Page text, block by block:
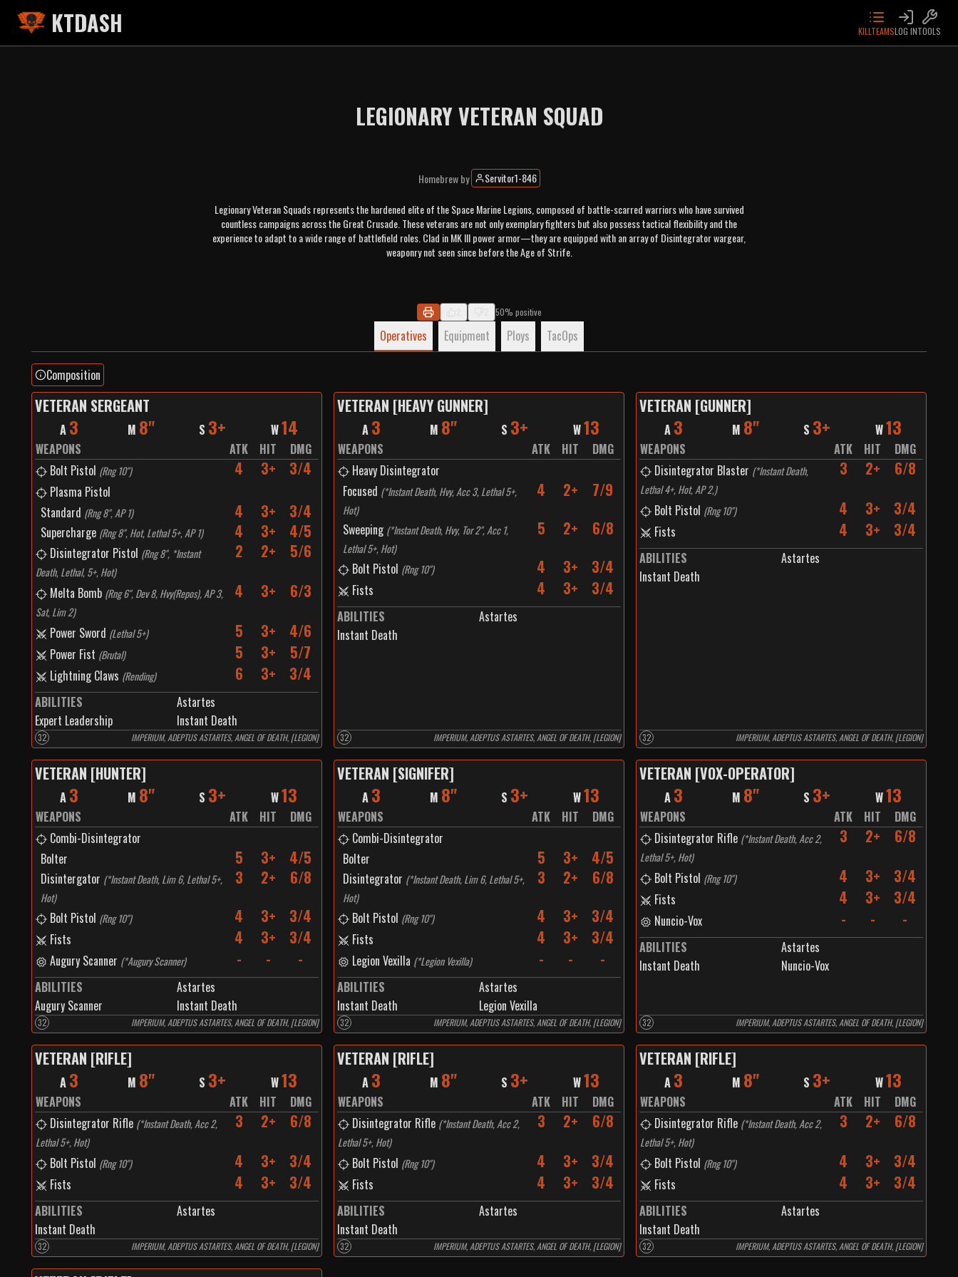
KTDASH KILLTEAMSLOG INTOOLS
LEGIONARY VETERAN SQUAD
Homebrewby Servitor1-846
Legionary Veteran Squads represents the hardened elite of the Space Marine Legions, composed of battle-scarred warriors who have survived
countless campaigns across the Great Crusade. These veterans are not only exemplary fighters but also possess tactical flexibility and the
experience to adapt to a wide range of battlefield roles. Clad in MK III power armor—they are equipped with an array of Disintegrator wargear,
weaponry not seen since before the Age of Strife.
50% positive
Operatives Equipment Ploys TacOps
Composition
VETERAN SERGEANT
A 3 M 8" S 3+ W14
WEAPONS ATK HIT
DMG
Bolt Pistol (Rng 10") 4 3+ 3/4
Plasma Pistol
Standard (Rng 8", AP 1) 4 3+ 3/4
Supercharge (Rng 8", Hot, Lethal 5+, AP 1) 4 3+ 4/5
Disintegrator Pistol (Rng 8", *Instant
Death, Lethal, 5+, Hot)
2 2+ 5/6
Melta Bomb (Rng 6", Dev 8, Hvy(Repos), AP 3,
Sat, Lim 2)
4 3+ 6/3
Power Sword (Lethal 5+) 5 3+ 4/6
Power Fist (Brutal) 5 3+ 5/7
Lightning Claws (Rending) 6 3+ 3/4
ABILITIES
Astartes
Expert Leadership
Instant Death
32 IMPERIUM, ADEPTUS ASTARTES, ANGEL OF DEATH, [LEGION]
VETERAN [HEAVY GUNNER]
A 3 M 8" S 3+ W13
WEAPONS ATK HIT
DMG
Heavy Disintegrator
Focused (*Instant Death, Hvy, Acc 3, Lethal 5+,
Hot)
4 2+ 7/9
Sweeping (*Instant Death, Hvy, Tor 2", Acc 1,
Lethal 5+, Hot)
5 2+ 6/8
Bolt Pistol (Rng 10") 4 3+ 3/4
Fists 4 3+ 3/4
ABILITIES
Astartes
Instant Death
32 IMPERIUM, ADEPTUS ASTARTES, ANGEL OF DEATH, [LEGION]
VETERAN [GUNNER]
A 3 M 8" S 3+ W13
WEAPONS ATK HIT
DMG
Disintegrator Blaster (*Instant Death,
Lethal 4+, Hot, AP 2,)
3 2+ 6/8
Bolt Pistol (Rng 10") 4 3+ 3/4
Fists 4 3+ 3/4
ABILITIES
Astartes
Instant Death
32 IMPERIUM, ADEPTUS ASTARTES, ANGEL OF DEATH, [LEGION]
VETERAN [HUNTER]
A 3 M 8" S 3+ W13
WEAPONS ATK HIT
DMG
Combi-Disintegrator
Bolter
5 3+ 4/5
Disintergator (*Instant Death, Lim 6, Lethal 5+,
Hot)
3 2+ 6/8
Bolt Pistol (Rng 10") 4 3+ 3/4
Fists 4 3+ 3/4
Augury Scanner (*Augury Scanner) - - -
ABILITIES
Astartes
Augury Scanner
Instant Death
32 IMPERIUM, ADEPTUS ASTARTES, ANGEL OF DEATH, [LEGION]
VETERAN [SIGNIFER]
A 3 M 8" S 3+ W13
WEAPONS ATK HIT
DMG
Combi-Disintegrator
Bolter
5 3+ 4/5
Disintegrator (*Instant Death, Lim 6, Lethal 5+,
Hot)
3 2+ 6/8
Bolt Pistol (Rng 10") 4 3+ 3/4
Fists 4 3+ 3/4
Legion Vexilla (*Legion Vexilla) - - -
ABILITIES
Astartes
Instant Death
Legion Vexilla
32 IMPERIUM, ADEPTUS ASTARTES, ANGEL OF DEATH, [LEGION]
VETERAN [VOX-OPERATOR]
A 3 M 8" S 3+ W13
WEAPONS ATK HIT
DMG
Disintegrator Rifle (*Instant Death, Acc 2,
Lethal 5+, Hot)
3 2+ 6/8
Bolt Pistol (Rng 10") 4 3+ 3/4
Fists 4 3+ 3/4
Nuncio-Vox - - -
ABILITIES
Astartes
Instant Death
Nuncio-Vox
32 IMPERIUM, ADEPTUS ASTARTES, ANGEL OF DEATH, [LEGION]
VETERAN [RIFLE]
A 3 M 8" S 3+ W13
WEAPONS ATK HIT
DMG
Disintegrator Rifle (*Instant Death, Acc 2,
Lethal 5+, Hot)
3 2+ 6/8
Bolt Pistol (Rng 10") 4 3+ 3/4
Fists 4 3+ 3/4
ABILITIES
Astartes
Instant Death
32 IMPERIUM, ADEPTUS ASTARTES, ANGEL OF DEATH, [LEGION]
VETERAN [RIFLE]
A 3 M 8" S 3+ W13
WEAPONS ATK HIT
DMG
Disintegrator Rifle (*Instant Death, Acc 2,
Lethal 5+, Hot)
3 2+ 6/8
Bolt Pistol (Rng 10") 4 3+ 3/4
Fists 4 3+ 3/4
ABILITIES
Astartes
Instant Death
32 IMPERIUM, ADEPTUS ASTARTES, ANGEL OF DEATH, [LEGION]
VETERAN [RIFLE]
A 3 M 8" S 3+ W13
WEAPONS ATK HIT
DMG
Disintegrator Rifle (*Instant Death, Acc 2,
Lethal 5+, Hot)
3 2+ 6/8
Bolt Pistol (Rng 10") 4 3+ 3/4
Fists 4 3+ 3/4
ABILITIES
Astartes
Instant Death
32 IMPERIUM, ADEPTUS ASTARTES, ANGEL OF DEATH, [LEGION]